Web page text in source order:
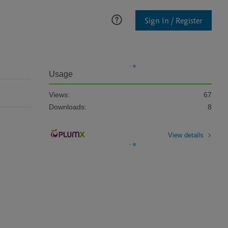
Sign In / Register
Usage
Views:
67
Downloads:
8
View details